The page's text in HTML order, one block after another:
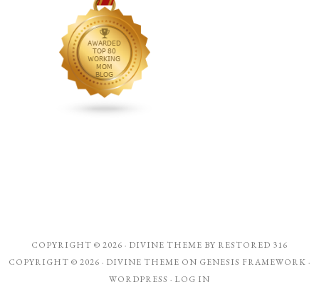
COPYRIGHT © 2026 · DIVINE THEME BY RESTORED 316
COPYRIGHT © 2026 · DIVINE THEME ON GENESIS FRAMEWORK ·
WORDPRESS · LOG IN